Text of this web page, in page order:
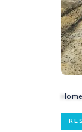
Home